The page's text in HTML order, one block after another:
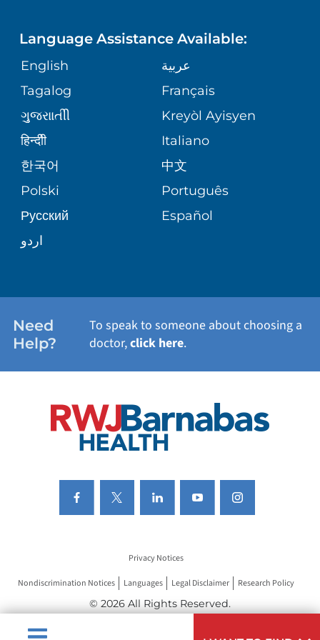
GIVING
VOLUNTEER
BLOG
PATIENT STORIES
ASSESSMENT
CORPORATE PARTNERSHIPS
SITE MAP
MEDICAL RECORDS
MEDICAL GROUP
PATIENT GUIDE
ORTHOPEDICS
PEDIATRIC CARE
SENIOR HEALTH
WELLNESS
Language Assistance Available:
English
عربية
Tagalog
Français
ગુુજરાાતીી
Kreyòl Ayisyen
हिन्दीी
Italiano
한국어
中文
Polski
Português
Русский
Español
اردو
Need
Help?
To speak to someone about choosing a
doctor,click here.
Privacy Notices
Nondiscrimination Notices Languages Legal Disclaimer Research Policy
© 2026 All Rights Reserved.